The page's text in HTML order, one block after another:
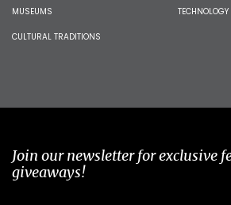
MUSEUMS
CULTURAL TRADITIONS
Join our newsletter for exclusive
giveaways!